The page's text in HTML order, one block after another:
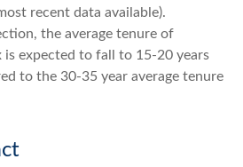
recent data available).
the average tenure of
is expected to fall to 15-20 years
to the 30-35 year average tenure